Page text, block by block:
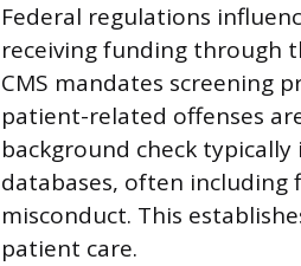
Federal regulations
receiving funding through
CMS mandates screening
patient-related offenses
background check
databases, often
misconduct. This
patient care.